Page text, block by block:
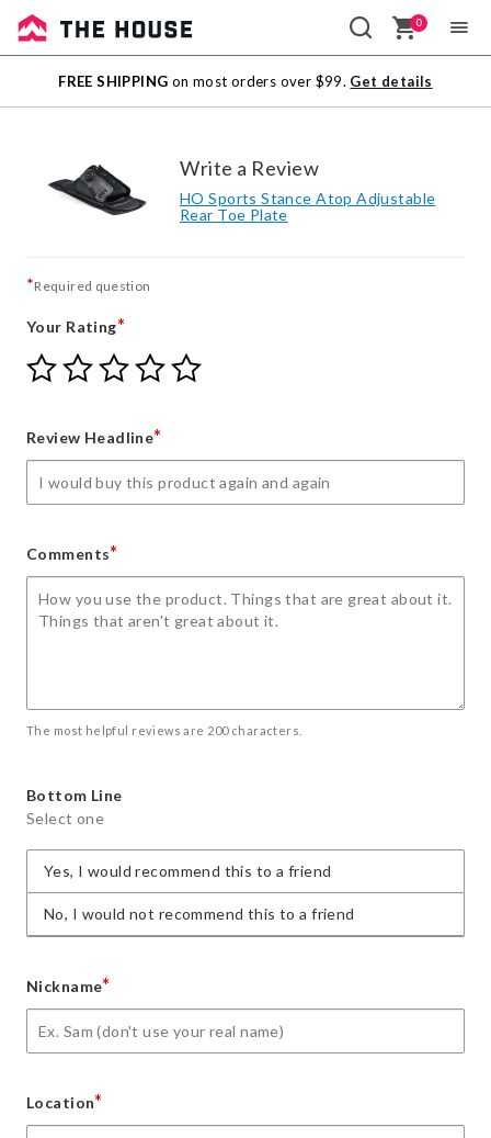
Sale
Outlet
0
FREE SHIPPING on most orders over $99. Get details
Write a Review
HO Sports Stance Atop Adjustable
Rear Toe Plate
*Required question
Your Rating*
Give
Your
star
Give
Your
stars
Give
Your
stars
Give
Your
stars
Give
Review Headline*
Comments*
The most helpful reviews are 200 characters.
Bottom Line
Select one
Yes, I would recommend this to a friend
No, I would not recommend this to a friend
Nickname*
Location*